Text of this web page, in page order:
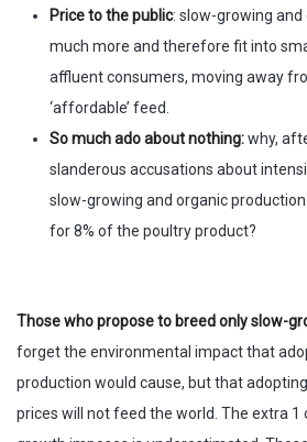
Price to the public: slow-growing
much more and therefore fit into
affluent consumers, moving away
‘affordable’ feed.
So much ado about nothing:why,
slanderous accusations about
slow-growing and organic
for 8% of the poultry product?
Those who propose to breed only slow-
forget the environmental impact that
production would cause, but that
prices will not feed the world. The extra 1